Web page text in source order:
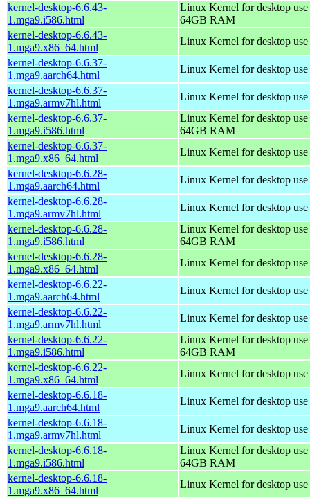
kernel-desktop-6.6.43-
1.mga9.i586.html
Linux Kernel for desktop
64GB RAM
kernel-desktop-6.6.43-
1.mga9.x86_64.html
Linux Kernel for desktop
kernel-desktop-6.6.37-
1.mga9.aarch64.html
Linux Kernel for desktop
kernel-desktop-6.6.37-
1.mga9.armv7hl.html
Linux Kernel for desktop
kernel-desktop-6.6.37-
1.mga9.i586.html
Linux Kernel for desktop
64GB RAM
kernel-desktop-6.6.37-
1.mga9.x86_64.html
Linux Kernel for desktop
kernel-desktop-6.6.28-
1.mga9.aarch64.html
Linux Kernel for desktop
kernel-desktop-6.6.28-
1.mga9.armv7hl.html
Linux Kernel for desktop
kernel-desktop-6.6.28-
1.mga9.i586.html
Linux Kernel for desktop
64GB RAM
kernel-desktop-6.6.28-
1.mga9.x86_64.html
Linux Kernel for desktop
kernel-desktop-6.6.22-
1.mga9.aarch64.html
Linux Kernel for desktop
kernel-desktop-6.6.22-
1.mga9.armv7hl.html
Linux Kernel for desktop
kernel-desktop-6.6.22-
1.mga9.i586.html
Linux Kernel for desktop
64GB RAM
kernel-desktop-6.6.22-
1.mga9.x86_64.html
Linux Kernel for desktop
kernel-desktop-6.6.18-
1.mga9.aarch64.html
Linux Kernel for desktop
kernel-desktop-6.6.18-
1.mga9.armv7hl.html
Linux Kernel for desktop
kernel-desktop-6.6.18-
1.mga9.i586.html
Linux Kernel for desktop
64GB RAM
kernel-desktop-6.6.18-
1.mga9.x86_64.html
Linux Kernel for desktop